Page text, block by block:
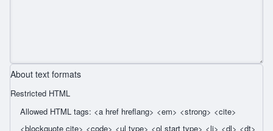
About text formats
Restricted HTML
Allowed HTML tags: <a href hreflang> <em> <strong> <cite>
<blockquote cite> <code> <ul type> <ol start type> <li> <dl> <dt>